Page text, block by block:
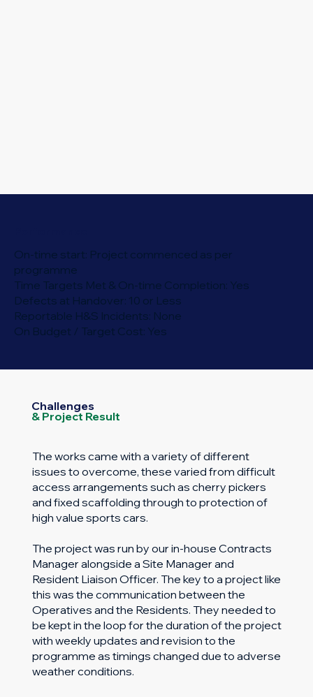
On-time start: Project commenced as per
programme
Time Targets Met & On-time Completion: Yes
Defects at Handover: 10 or Less
Reportable H&S Incidents: None
On Budget / Target Cost: Yes
Challenges
& Project Result
The works came with a variety of different
issues to overcome, these varied from difficult
access arrangements such as cherry pickers
and fixed scaffolding through to protection of
high value sports cars.
The project was run by our in-house Contracts
Manager alongside a Site Manager and
Resident Liaison Officer. The key to a project like
this was the communication between the
Operatives and the Residents. They needed to
be kept in the loop for the duration of the project
with weekly updates and revision to the
programme as timings changed due to adverse
weather conditions.